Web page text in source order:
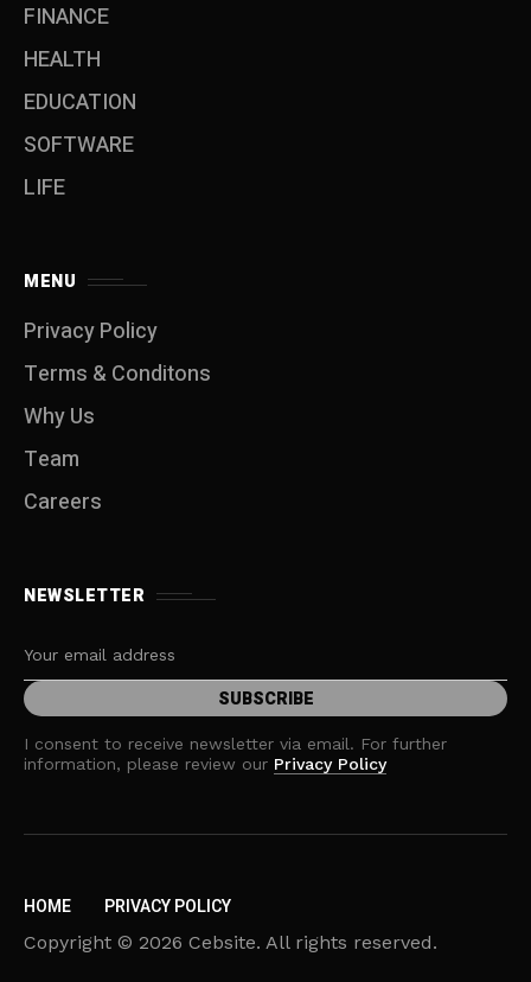
FINANCE
HEALTH
EDUCATION
SOFTWARE
LIFE
MENU
Privacy Policy
Terms & Conditons
Why Us
Team
Careers
NEWSLETTER
I consent to receive newsletter via email. For further
information, please review our Privacy Policy
HOME PRIVACY POLICY
Copyright © 2026 Cebsite. All rights reserved.